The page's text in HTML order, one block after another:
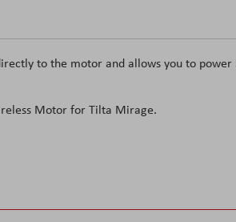
to the motor and allows you to
Motor for Tilta Mirage.